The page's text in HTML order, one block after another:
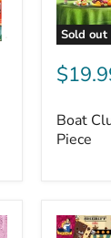
Sold out
Boat
Piece